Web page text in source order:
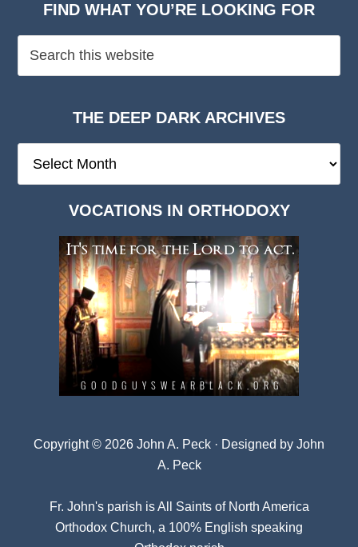
FIND WHAT YOU’RE LOOKING FOR
THE DEEP DARK ARCHIVES
Deep
VOCATIONS IN ORTHODOXY
Copyright © 2026 John A. Peck · Designed by John
A. Peck
Fr. John's parish isAll Saints of North America
Orthodox Church, a 100% English speaking